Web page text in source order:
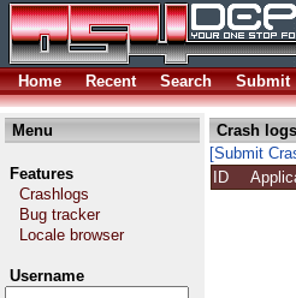
Home Recent Search Submit
Menu
Features
Crashlogs
Bug tracker
Locale browser
Username
Crash
[Submit
ID